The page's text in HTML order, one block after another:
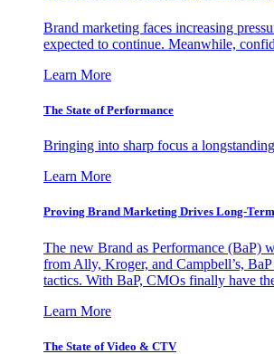
Brand marketing faces increasing
expected to continue. Meanwhile,
Learn More
The State of Performance
Bringing into sharp focus a
Learn More
Proving Brand Marketing Drives Long-
The new Brand as Performance (BaP)
from Ally, Kroger, and Campbell’s,
tactics. With BaP, CMOs finally have
Learn More
The State of Video & CTV